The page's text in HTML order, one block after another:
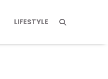
LIFESTYLE